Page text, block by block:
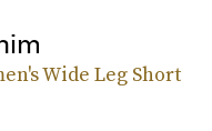
Wide Leg Short